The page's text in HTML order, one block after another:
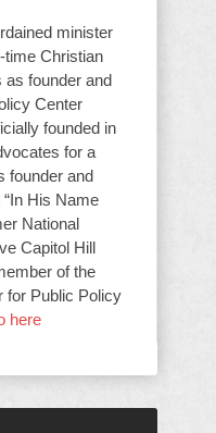
minister
time Christian
as founder and
Center
founded in
for a
founder and
His Name
National
Capitol Hill
of the
for Public Policy
here